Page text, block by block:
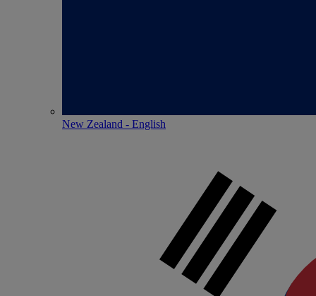
New Zealand - English